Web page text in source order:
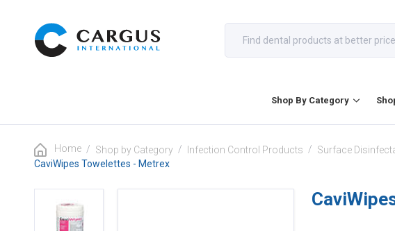
Shop By Category
Home / Shop by Category / Infection Control Products / Surface
CaviWipes Towelettes - Metrex